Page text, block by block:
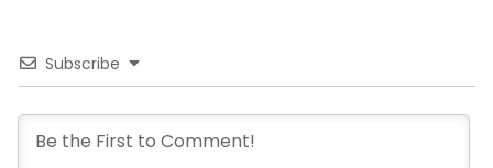
Subscribe